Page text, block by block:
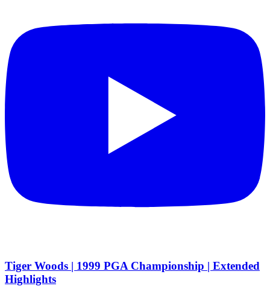
Tiger Woods | 1999 PGA Championship | Extended
Highlights